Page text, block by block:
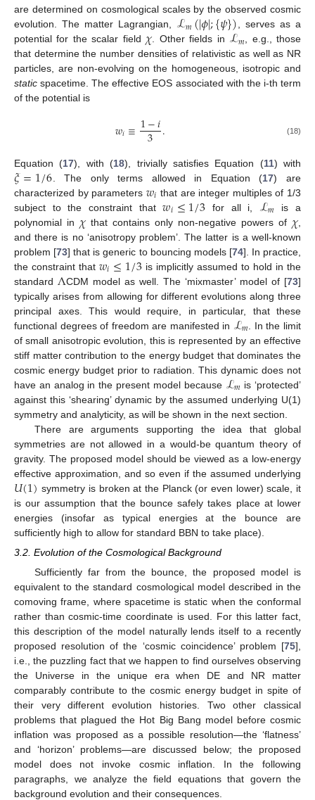
are determined on cosmological scales by the observed cosmic
evolution. The matter Lagrangian, ℒ𝑚(|𝜙|;{𝜓}), serves as a
potential for the scalar field 𝜒. Other fields in ℒ𝑚, e.g., those
that determine the number densities of relativistic as well as NR
particles, are non-evolving on the homogeneous, isotropic and
static spacetime. The effective EOS associated with the i-th term
of the potential is
𝑤𝑖≡1−𝑖
3 . (18)
Equation (17), with (18), trivially satisfies Equation (11) with
𝜉=1/6 . The only terms allowed in Equation (17) are
characterized by parameters 𝑤𝑖 that are integer multiples of 1/3
subject to the constraint that𝑤𝑖≤1/3 for all i, ℒ𝑚
is a
polynomial in 𝜒 that contains only non-negative powers of 𝜒
and there is no ‘anisotropy problem’. The latter is a well-known
problem [73] that is generic to bouncing models [74]. In practice,
the constraint that𝑤𝑖≤1/3is implicitly assumed to hold in the
standard ΛCDM model as well. The ‘mixmaster’ model of [73]
typically arises from allowing for different evolutions along three
principal axes. This would require, in particular, that these
functional degrees of freedom are manifested in ℒ𝑚 . In the limit
of small anisotropic evolution, this is represented by an effective
stiff matter contribution to the energy budget that dominates the
cosmic energy budget prior to radiation. This dynamic does not
have an analog in the present model because ℒ𝑚 is ‘protected’
against this ‘shearing’ dynamic by the assumed underlying U(1)
symmetry and analyticity, as will be shown in the next section.
There are arguments supporting the idea that global
symmetries are not allowed in a would-be quantum theory of
gravity. The proposed model should be viewed as a low-energy
effective approximation, and so even if the assumed underlying
𝑈(1) symmetry is broken at the Planck (or even lower) scale, it
is our assumption that the bounce safely takes place at lower
energies (insofar as typical energies at the bounce are
sufficiently high to allow for standard BBN to take place).
3.2. Evolution of the Cosmological Background
Sufficiently far from the bounce, the proposed model is
equivalent to the standard cosmological model described in the
comoving frame, where spacetime is static when the conformal
rather than cosmic-time coordinate is used. For this latter fact,
this description of the model naturally lends itself to a recently
proposed resolution of the ‘cosmic coincidence’ problem [75],
i.e., the puzzling fact that we happen to find ourselves observing
the Universe in the unique era when DE and NR matter
comparably contribute to the cosmic energy budget in spite of
their very different evolution histories. Two other classical
problems that plagued the Hot Big Bang model before cosmic
inflation was proposed as a possible resolution—the ‘flatness’
and ‘horizon’ problems—are discussed below; the proposed
model does not invoke cosmic inflation. In the following
paragraphs, we analyze the field equations that govern the
background evolution and their consequences.